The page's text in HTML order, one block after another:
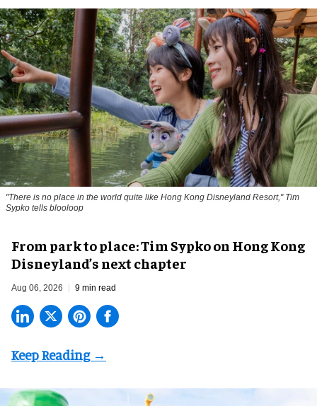
"There is no place in the world quite like Hong Kong Disneyland Resort," Tim
Sypko tells blooloop
From park to place: Tim Sypko on Hong Kong
Disneyland’s next chapter
Aug 06, 2026 9 min read